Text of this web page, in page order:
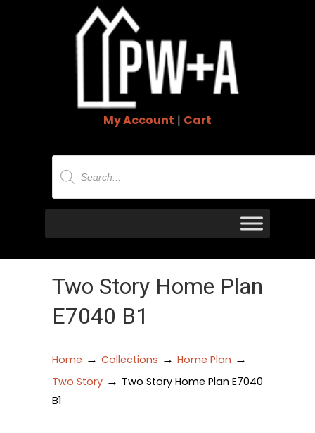
My Account | Cart
Products
search
Two Story Home Plan
E7040 B1
Home → Collections → Home Plan →
Two Story → Two Story Home Plan E7040
B1